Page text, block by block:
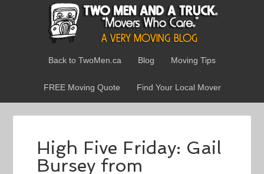
Back to TwoMen.ca Blog Moving Tips
FREE Moving Quote Find Your Local Mover
High Five Friday: Gail
Bursey from